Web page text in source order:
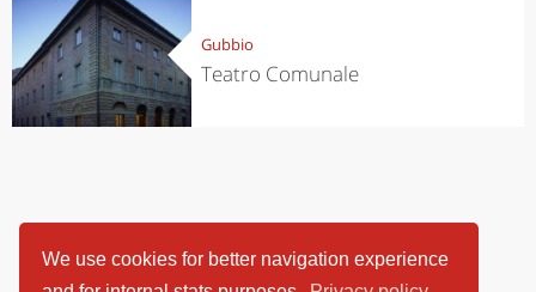
We use cookies for better navigation experience
Gubbio
Teatro Comunale